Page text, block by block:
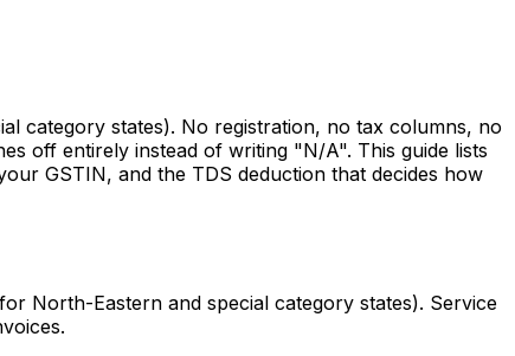
category states). No registration, no tax columns, no
off entirely instead of writing "N/A". This guide lists
GSTIN, and the TDS deduction that decides how
North-Eastern and special category states). Service